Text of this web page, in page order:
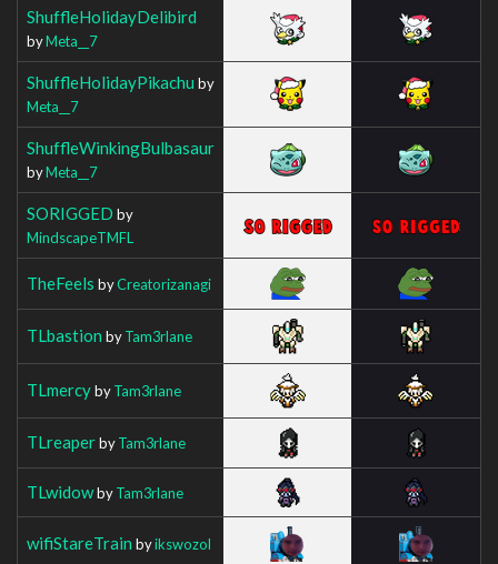
ShuffleHolidayDelibird
byMeta__7
ShuffleHolidayPikachu by
Meta__7
ShuffleWinkingBulbasaur
byMeta__7
SORIGGED by
MindscapeTMFL
TheFeels byCreatorizanagi
TLbastion byTam3rlane
TLmercybyTam3rlane
TLreaperbyTam3rlane
TLwidowbyTam3rlane
wifiStareTrain byikswozol